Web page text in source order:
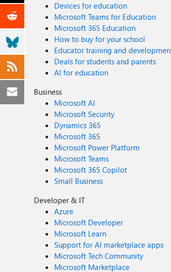
Devices for education
Microsoft Teams for Education
Microsoft 365 Education
How to buy for your school
Educator training and
Deals for students and parents
AI for education
Business
Microsoft AI
Microsoft Security
Dynamics 365
Microsoft 365
Microsoft Power Platform
Microsoft Teams
Microsoft 365 Copilot
Small Business
Developer & IT
Azure
Microsoft Developer
Microsoft Learn
Support for AI marketplace apps
Microsoft Tech Community
Microsoft Marketplace